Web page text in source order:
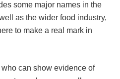
some major names in the
as the wider food industry,
to make a real mark in
can show evidence of